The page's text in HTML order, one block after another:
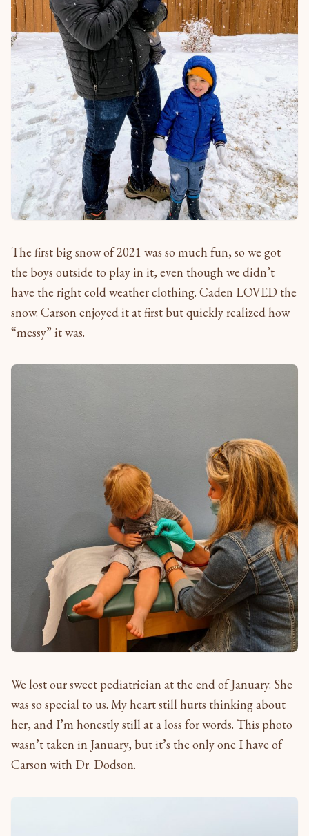
The first big snow of 2021 was so much fun, so we got
the boys outside to play in it, even though we didn’t
have the right cold weather clothing. Caden LOVED the
snow. Carson enjoyed it at first but quickly realized how
“messy” it was.
We lost our sweet pediatrician at the end of January. She
was so special to us. My heart still hurts thinking about
her, and I’m honestly still at a loss for words. This photo
wasn’t taken in January, but it’s the only one I have of
Carson with Dr. Dodson.